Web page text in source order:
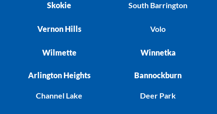
Skokie
Vernon Hills
Wilmette
South Barrington
Volo
Winnetka
Arlington Heights
Channel Lake
Bannockburn
Deer Park